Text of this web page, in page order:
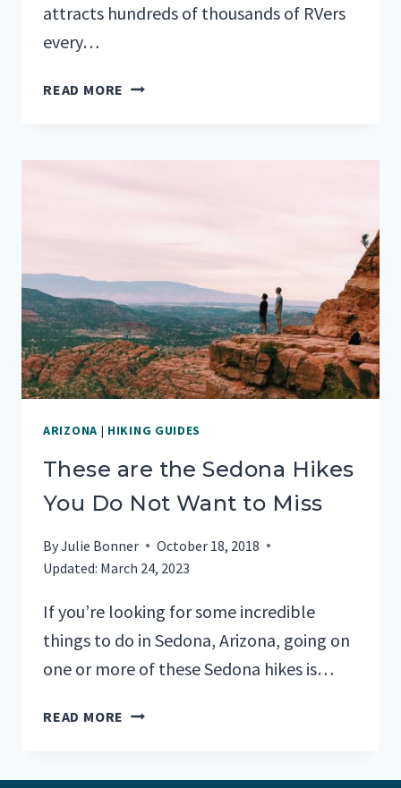
attracts hundreds of thousands of RVers
every…
READ MORE 5
ARIZONA | HIKING GUIDES
These are the Sedona Hikes
You Do Not Want to Miss
ByJulie Bonner
October 18, 2018
Updated: March 24, 2023
If you’re looking for some incredible
things to do in Sedona, Arizona, going on
one or more of these Sedona hikes is…
READ MORE THESE
SEDONA